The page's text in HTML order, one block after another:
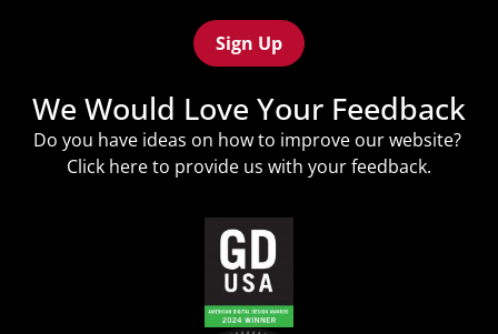
(Required)
We Would Love Your Feedback
Do you have ideas on how to improve our website?
Click hereto provide us with your feedback.